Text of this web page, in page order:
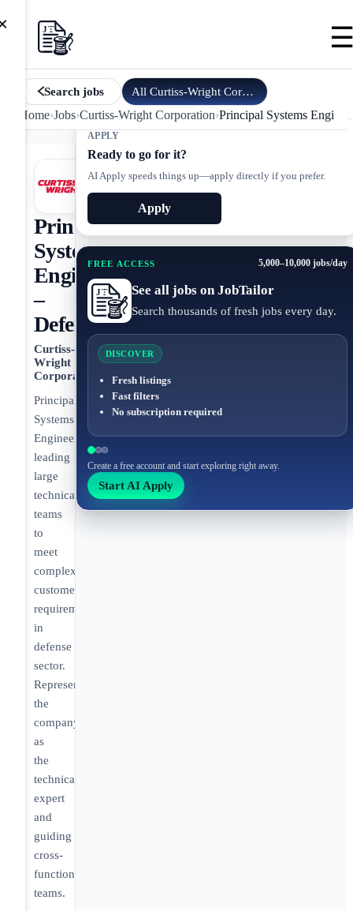
Search jobs All Curtiss-Wright Corporation
Home›Jobs›Curtiss-Wright Corporation›Principal Systems
APPLY
Ready to go for it?
AI Apply speeds things up—apply directly if you prefer.
Apply
FREE ACCESS 5,000–10,000 jobs/day
See all jobs on JobTailor
Search thousands of fresh jobs every day.
DISCOVER
Fresh listings
Fast filters
No subscription required
Create a free account and start exploring right away.
Start AI Apply
Principal
Systems
Engineer
–
Defense
Curtiss-
Wright
Corporation
Principal
Systems
Engineer
leading
large
technical
teams
to
meet
complex
customer
requirements
in
defense
sector.
Representing
the
company
as
the
technical
expert
and
guiding
cross-
functional
teams.